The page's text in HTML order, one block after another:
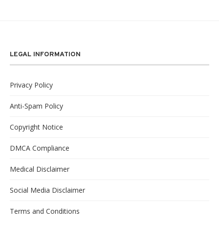
LEGAL INFORMATION
Privacy Policy
Anti-Spam Policy
Copyright Notice
DMCA Compliance
Medical Disclaimer
Social Media Disclaimer
Terms and Conditions